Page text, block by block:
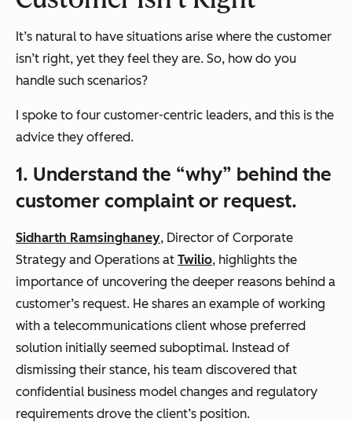
It’s natural to have situations arise where the customer
isn’t right, yet they feel they are. So, how do you
handle such scenarios?
I spoke to four customer-centric leaders, and this is the
advice they offered.
1. Understand the “why” behind the
customer complaint or request.
Sidharth Ramsinghaney, Director of Corporate
Strategy and Operations at Twilio, highlights the
importance of uncovering the deeper reasons behind a
customer’s request. He shares an example of working
with a telecommunications client whose preferred
solution initially seemed suboptimal. Instead of
dismissing their stance, his team discovered that
confidential business model changes and regulatory
requirements drove the client’s position.